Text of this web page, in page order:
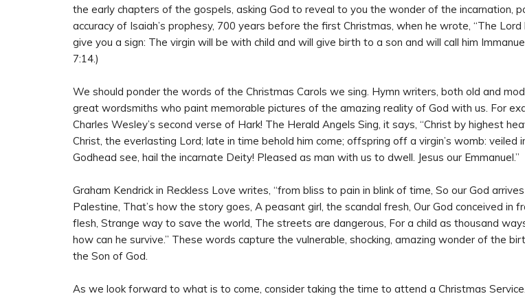
the early chapters of the gospels, asking God to reveal to you the wonder of the incarnation,
accuracy of Isaiah’s prophesy, 700 years before the first Christmas, when he wrote, “The Lord
give you a sign: The virgin will be with child and will give birth to a son and will call him
7:14.)
We should ponder the words of the Christmas Carols we sing. Hymn writers, both old and
great wordsmiths who paint memorable pictures of the amazing reality of God with us. For
Charles Wesley’s second verse of Hark! The Herald Angels Sing, it says, “Christ by highest
Christ, the everlasting Lord; late in time behold him come; offspring off a virgin’s womb: veiled
Godhead see, hail the incarnate Deity! Pleased as man with us to dwell. Jesus our Emmanuel.”
Graham Kendrick in Reckless Love writes, “from bliss to pain in blink of time, So our God
Palestine, That’s how the story goes, A peasant girl, the scandal fresh, Our God conceived in
flesh, Strange way to save the world, The streets are dangerous, For a child as thousand
how can he survive.” These words capture the vulnerable, shocking, amazing wonder of the
the Son of God.
As we look forward to what is to come, consider taking the time to attend a Christmas